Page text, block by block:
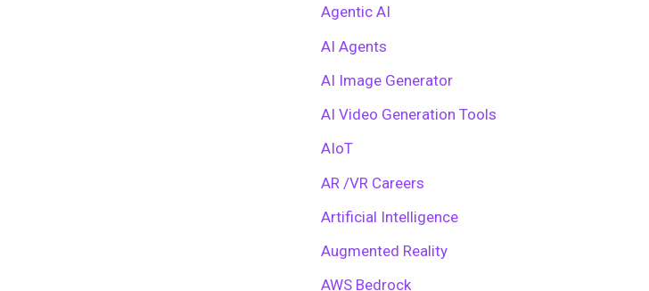
Agentic AI
AI Agents
AI Image Generator
AI Video Generation Tools
AIoT
AR /VR Careers
Artificial Intelligence
Augmented Reality
AWS Bedrock